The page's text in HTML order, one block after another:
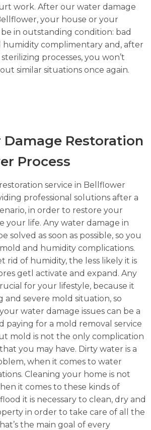
work. After our water damage
your house or your
in outstanding condition: bad
humidity complimentary and, after
processes, you won’t
similar situations once again.
Damage Restoration
Process
service in Bellflower
professional solutions after a
in order to restore your
your life. Any water damage in
solved as soon as possible, so you
and humidity complications.
rid of humidity, the less likely it is
getl activate and expand. Any
for your lifestyle, because it
and severe mold situation, so
water damage issues can be a
paying for a mold removal service
mold is not the only complication
you may have. Dirty water is a
when it comes to water
Cleaning your home is not
it comes to these kinds of
it is necessary to clean, dry and
in order to take care of all the
the main goal of every